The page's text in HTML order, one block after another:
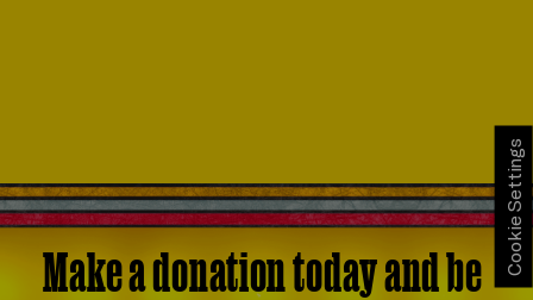
Make a donation today and be Cookie Settings